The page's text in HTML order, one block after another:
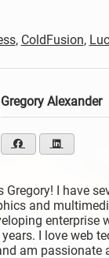
, ColdFusion,
Gregory Alexander
Gregory! I have
and
enterprise
I love web
am passionate